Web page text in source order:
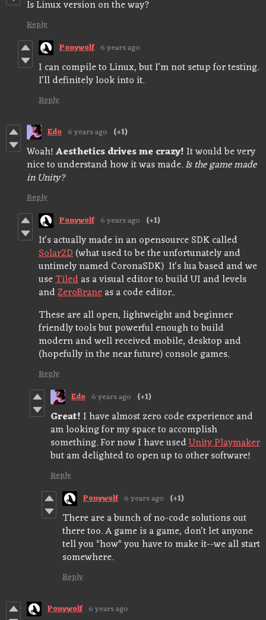
Is Linux version on the way?
Reply
Ponywolf 6 years ago
I can compile to Linux, but I'm not setup for testing.
I'll definitely look into it.
Reply
Edo 6 years ago (+1)
Woah!Aesthetics drives me crazy!It would be very
nice to understand how it was made.Is the game made
in Unity?
Reply
Ponywolf 6 years ago (+1)
It's actually made in an opensource SDK called
Solar2D(what used to be the unfortunately and
untimely named CoronaSDK) It's lua based and we
useTiledas a visual editor to build UI and levels
andZeroBraneas a code editor..
These are all open, lightweight and beginner
friendly tools but powerful enough to build
modern and well received mobile, desktop and
(hopefully in the near future) console games.
Reply
Edo 6 years ago (+1)
Great!I have almost zero code experience and
am looking for my space to accomplish
something. For now I have usedUnity Playmaker
but am delighted to open up to other software!
Reply
Ponywolf 6 years ago (+1)
There are a bunch of no-code solutions out
there too. A game is a game, don't let anyone
tell you *how* you have to make it--we all start
somewhere.
Reply
Ponywolf 6 years ago